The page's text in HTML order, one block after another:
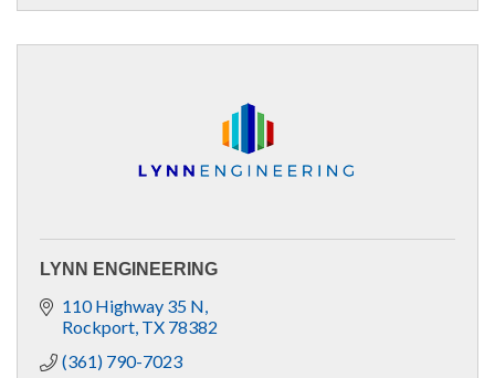
LYNN ENGINEERING
110 Highway 35 N
Rockport TX 78382
(361) 790-7023